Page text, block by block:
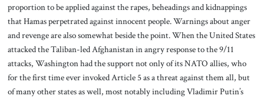
proportion to be applied against the rapes, beheadings and kidnappings
that Hamas perpetrated against innocent people. Warnings about anger
and revenge are also somewhat beside the point. When the United States
attacked the Taliban-led Afghanistan in angry response to the 9/11
attacks, Washington had the support not only of its NATO allies, who
for the first time ever invoked Article 5 as a threat against them all, but
of many other states as well, most notably including Vladimir Putin’s